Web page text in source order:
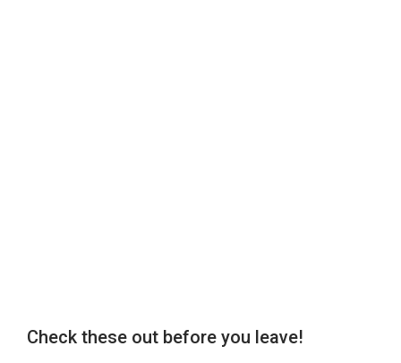
Check these out before you leave!